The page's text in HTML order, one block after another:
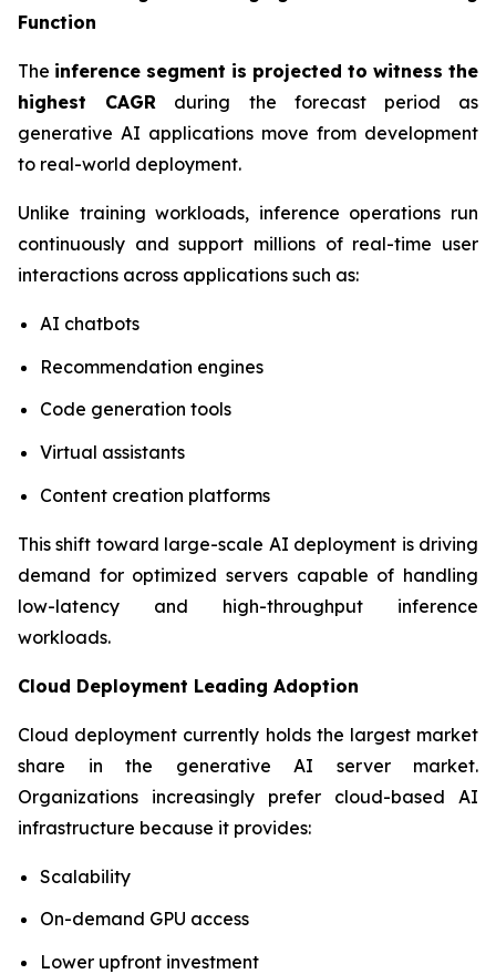
Function
The inference segment is projected to witness the
highest CAGR during the forecast period as
generative AI applications move from development
to real-world deployment.
Unlike training workloads, inference operations run
continuously and support millions of real-time user
interactions across applications such as:
AI chatbots
Recommendation engines
Code generation tools
Virtual assistants
Content creation platforms
This shift toward large-scale AI deployment is driving
demand for optimized servers capable of handling
low-latency and high-throughput inference
workloads.
Cloud Deployment Leading Adoption
Cloud deployment currently holds the largest market
share in the generative AI server market.
Organizations increasingly prefer cloud-based AI
infrastructure because it provides:
Scalability
On-demand GPU access
Lower upfront investment